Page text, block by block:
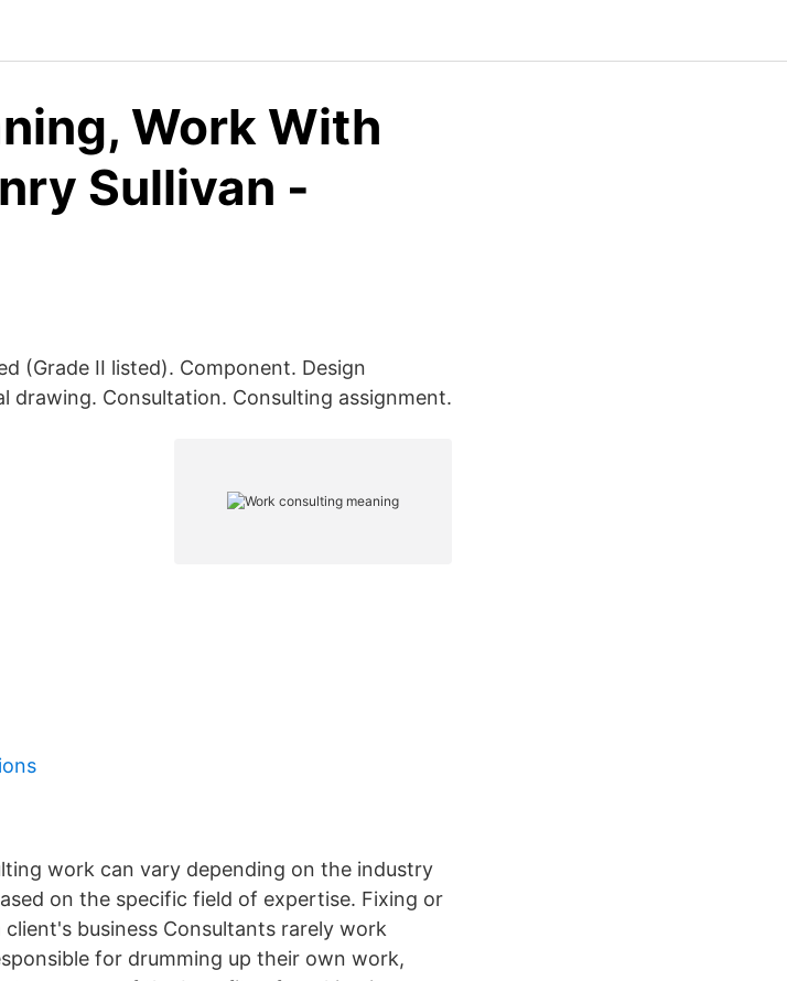
Work With
Sullivan -
(Grade II listed). Component. Design
drawing. Consultation. Consulting assignment.
work can vary depending on the industry
on the specific field of expertise. Fixing or
business Consultants rarely work
for drumming up their own work,